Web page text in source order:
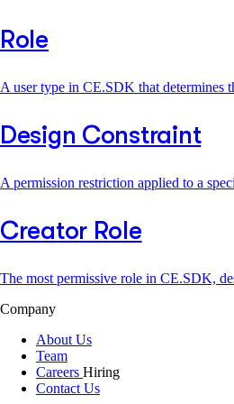
Role
A user type in CE.SDK that determines
Design Constraint
A permission restriction applied to a
Creator Role
The most permissive role in CE.SDK,
Company
About Us
Team
Careers Hiring
Contact Us